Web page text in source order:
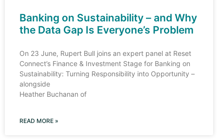
Banking on Sustainability – and Why
the Data Gap Is Everyone’s Problem
On 23 June, Rupert Bull joins an expert panel at Reset
Connect’s Finance & Investment Stage for Banking on
Sustainability: Turning Responsibility into Opportunity –
alongside
Heather Buchanan of
READ MORE »